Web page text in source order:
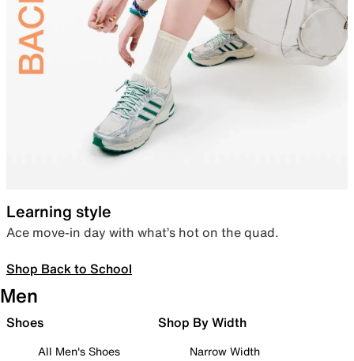
Learning style
Ace move-in day with what’s hot on the quad.
Shop Back to School
Men
Shoes
All Men's Shoes
Shop By Width
Narrow Width